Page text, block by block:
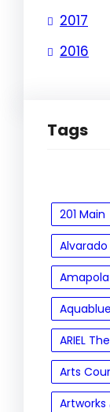
2017
2016
Tags
201 Main
ARIEL
Arts
Artworks